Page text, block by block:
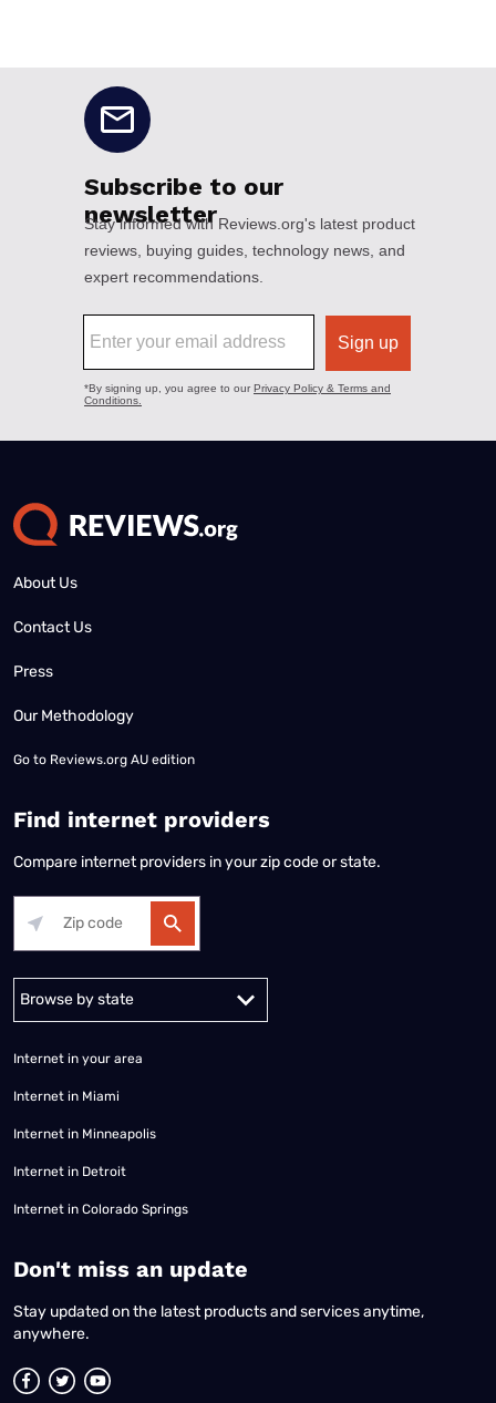
About Us
Contact Us
Press
Our Methodology
Go to Reviews.org AU edition
Find internet providers
Compare internet providers in your zip code or state.
Internet in your area
Internet in Miami
Internet in Minneapolis
Internet in Detroit
Internet in Colorado Springs
​Don't miss an update
Stay updated on the latest products and services anytime,
anywhere.